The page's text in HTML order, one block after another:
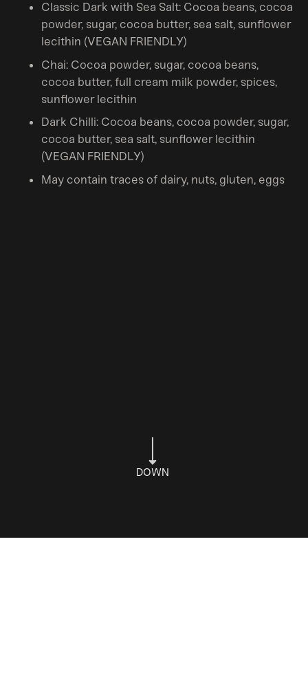
Classic Dark with Sea Salt: Cocoa beans, cocoa
powder, sugar, cocoa butter, sea salt, sunflower
lecithin (VEGAN FRIENDLY)
Chai: Cocoa powder, sugar, cocoa beans,
cocoa butter, full cream milk powder, spices,
sunflower lecithin
Dark Chilli: Cocoa beans, cocoa powder, sugar,
cocoa butter, sea salt, sunflower lecithin
(VEGAN FRIENDLY)
May contain traces of dairy, nuts, gluten, eggs
DOWN